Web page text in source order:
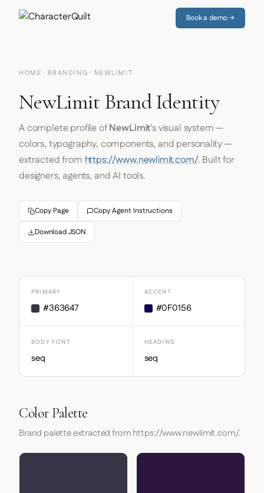
Book a demo →
HOME · BRANDING · NEWLIMIT
NewLimit Brand Identity
A complete profile ofNewLimit's visual system —
colors, typography, components, and personality —
extracted fromhttps://www.newlimit.com/. Built for
designers, agents, and AI tools.
Copy Page Copy Agent Instructions
Download JSON
PRIMARY
#363647
ACCENT
#0F0156
BODY FONT
seq
HEADING
seq
Color Palette
Brand palette extracted from https://www.newlimit.com/.